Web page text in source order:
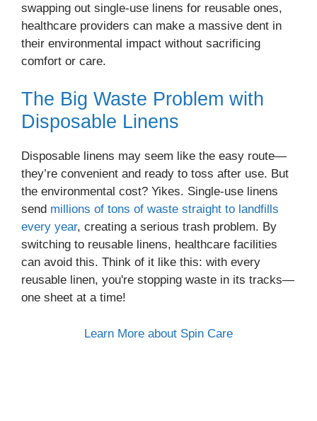
swapping out single-use linens for reusable ones,
healthcare providers can make a massive dent in
their environmental impact without sacrificing
comfort or care.
The Big Waste Problem with
Disposable Linens
Disposable linens may seem like the easy route—
they’re convenient and ready to toss after use. But
the environmental cost? Yikes. Single-use linens
send millions of tons of waste straight to landfills
every year, creating a serious trash problem. By
switching to reusable linens, healthcare facilities
can avoid this. Think of it like this: with every
reusable linen, you're stopping waste in its tracks—
one sheet at a time!
Learn More about Spin Care